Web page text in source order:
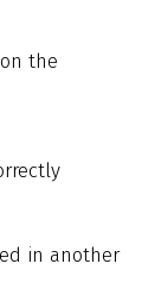
the
in another